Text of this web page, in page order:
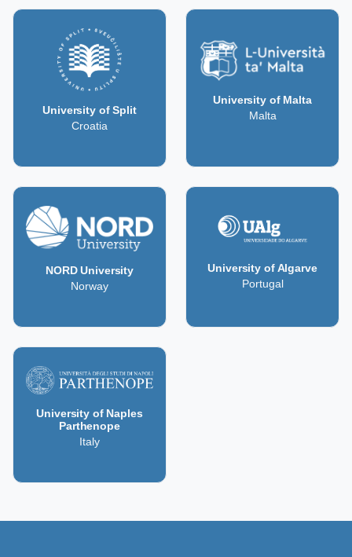
University of Split
Croatia
University of Malta
Malta
NORD University
Norway
University of Algarve
Portugal
University of Naples
Parthenope
Italy